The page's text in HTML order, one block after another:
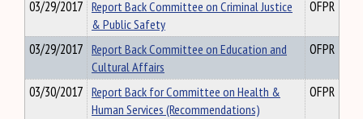
03/29/2017 Report Back Committee on Criminal Justice
& Public Safety
OFPR
03/29/2017 Report Back Committee on Education and
Cultural Affairs
OFPR
03/30/2017 Report Back for Committee on Health &
Human Services (Recommendations)
OFPR